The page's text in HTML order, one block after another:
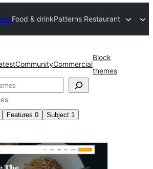
Food & drinkPatterns Restaurant
CommunityCommercial
Block
themes
Features 0 Subject 1